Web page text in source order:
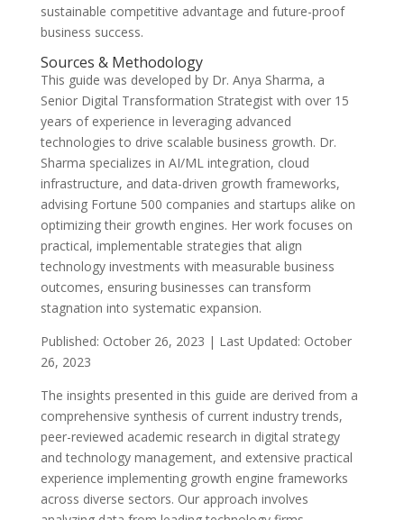
sustainable competitive advantage and future-proof
business success.
Sources & Methodology
This guide was developed by Dr. Anya Sharma, a
Senior Digital Transformation Strategist with over 15
years of experience in leveraging advanced
technologies to drive scalable business growth. Dr.
Sharma specializes in AI/ML integration, cloud
infrastructure, and data-driven growth frameworks,
advising Fortune 500 companies and startups alike on
optimizing their growth engines. Her work focuses on
practical, implementable strategies that align
technology investments with measurable business
outcomes, ensuring businesses can transform
stagnation into systematic expansion.
Published: October 26, 2023 | Last Updated: October
26, 2023
The insights presented in this guide are derived from a
comprehensive synthesis of current industry trends,
peer-reviewed academic research in digital strategy
and technology management, and extensive practical
experience implementing growth engine frameworks
across diverse sectors. Our approach involves